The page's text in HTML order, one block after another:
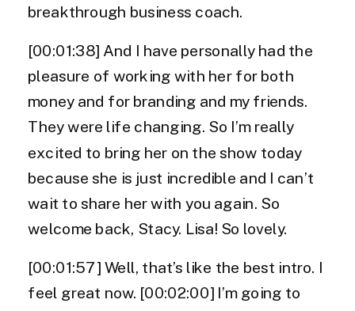
breakthrough business coach.
[00:01:38] And I have personally had the
pleasure of working with her for both
money and for branding and my friends.
They were life changing. So I’m really
excited to bring her on the show today
because she is just incredible and I can’t
wait to share her with you again. So
welcome back, Stacy. Lisa! So lovely.
[00:01:57] Well, that’s like the best intro. I
feel great now. [00:02:00] I’m going to